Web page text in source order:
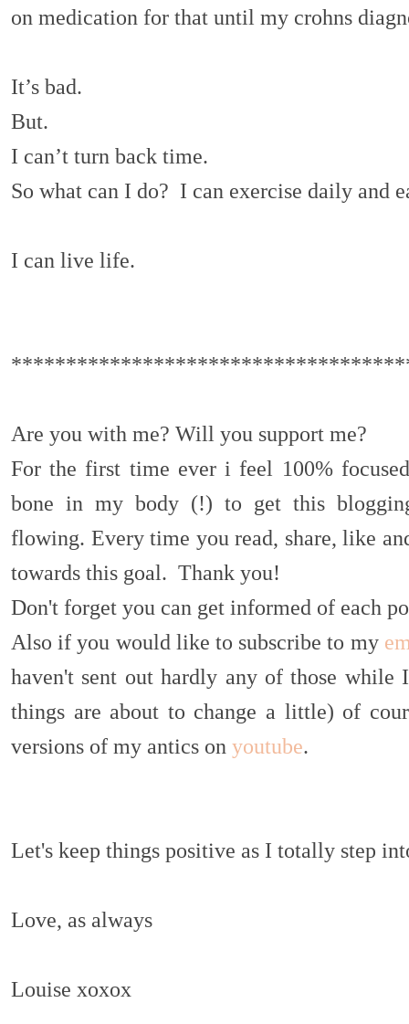
on medication for that until my crohns
It’s bad.
But.
I can’t turn back time.
So what can I do? I can exercise daily and
I can live life.
Are you with me? Will you support me?
For the first time ever i feel 100%
bone in my body (!) to get this
flowing. Every time you read, share, like
towards this goal. Thank you!
Don't forget you can get informed of each
Also if you would like to subscribe to my
haven't sent out hardly any of those while
things are about to change a little) of
versions of my antics on youtube.
Let's keep things positive as I totally step
Love, as always
Louise xoxox